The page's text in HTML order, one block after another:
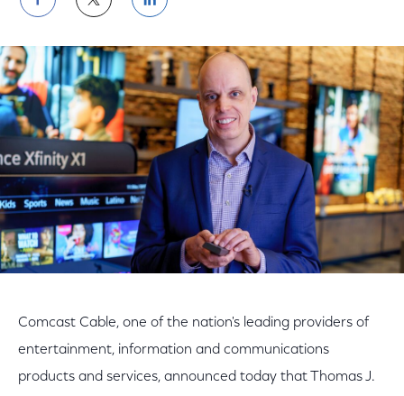
Share
on
Facebook
Share
on
Twitter
Share
on
LinkedIn
Comcast Cable, one of the nation's leading providers of
entertainment, information and communications
products and services, announced today that Thomas J.